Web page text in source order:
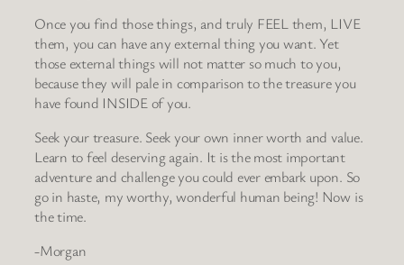
Once you find those things, and truly FEEL them, LIVE
them, you can have any external thing you want. Yet
those external things will not matter so much to you,
because they will pale in comparison to the treasure you
have found INSIDE of you.
Seek your treasure. Seek your own inner worth and value.
Learn to feel deserving again. It is the most important
adventure and challenge you could ever embark upon. So
go in haste, my worthy, wonderful human being! Now is
the time.
-Morgan